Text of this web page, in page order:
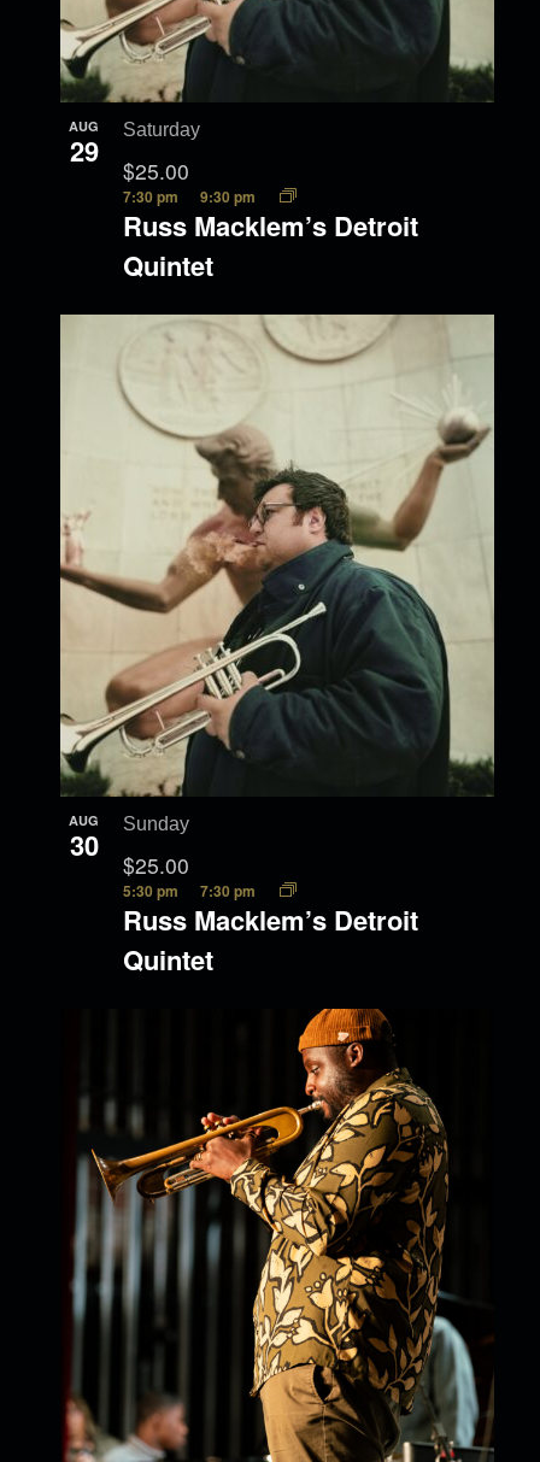
AUG
29
Russ Macklem’s Detroit
Quintet
7:30 pm 9:30 pm
Saturday
$25.00
AUG
30
Russ Macklem’s Detroit
Quintet
5:30 pm 7:30 pm
Sunday
$25.00